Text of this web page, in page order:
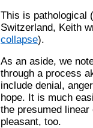
This is pathological
Switzerland, Keith
collapse).
As an aside, we
through a process
include denial,
hope. It is much
the presumed
pleasant, too.